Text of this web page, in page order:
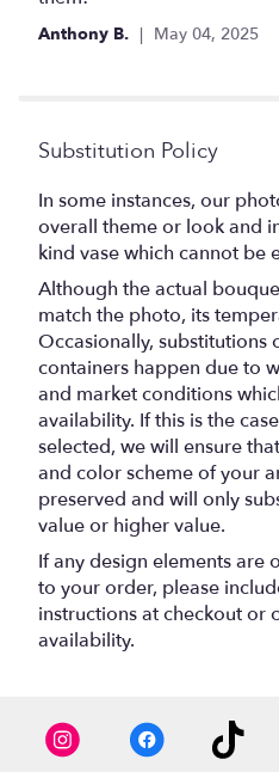
of
Anthony B. May 04, 2025
Substitution Policy
In some instances, our
overall theme or look and
kind vase which cannot be
Although the actual
match the photo, its
Occasionally, substitutions
containers happen due to
and market conditions
availability. If this is the
selected, we will ensure
and color scheme of your
preserved and will only
value or higher value.
If any design elements are
to your order, please
instructions at checkout or
availability.